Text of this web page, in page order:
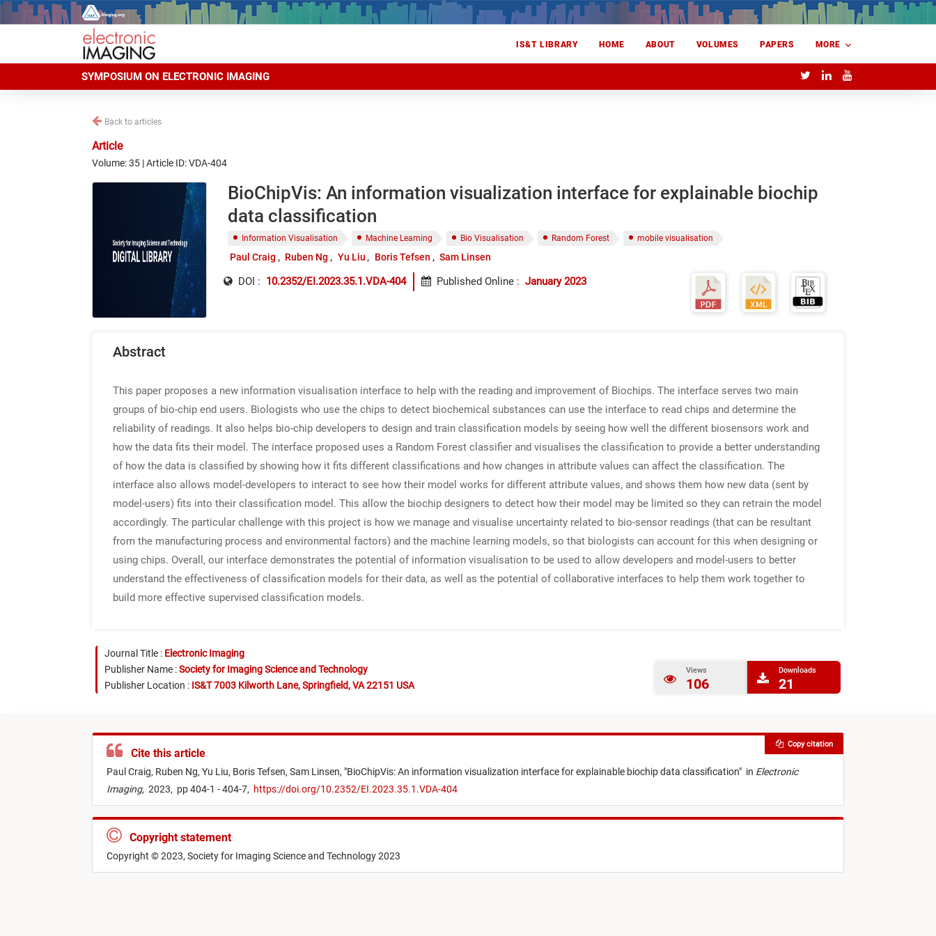
IS&T LIBRARY HOME ABOUT VOLUMES PAPERS MORE
SYMPOSIUM ON ELECTRONIC IMAGING
Back to articles
Article
Volume: 35 | Article ID: VDA-404
BioChipVis: An information visualization interface for explainable biochip
data classification
Information Visualisation Machine Learning Bio Visualisation Random Forest mobile visualisation
Paul Craig Ruben Ng Yu Liu Boris Tefsen Sam Linsen
DOI : 10.2352/EI.2023.35.1.VDA-404 Published Online : January 2023
Abstract
This paper proposes a new information visualisation interface to help with the reading and improvement of Biochips. The interface serves two main
groups of bio-chip end users. Biologists who use the chips to detect biochemical substances can use the interface to read chips and determine the
reliability of readings. It also helps bio-chip developers to design and train classification models by seeing how well the different biosensors work and
how the data fits their model. The interface proposed uses a Random Forest classifier and visualises the classification to provide a better understanding
of how the data is classified by showing how it fits different classifications and how changes in attribute values can affect the classification. The
interface also allows model-developers to interact to see how their model works for different attribute values, and shows them how new data (sent by
model-users) fits into their classification model. This allow the biochip designers to detect how their model may be limited so they can retrain the model
accordingly. The particular challenge with this project is how we manage and visualise uncertainty related to bio-sensor readings (that can be resultant
from the manufacturing process and environmental factors) and the machine learning models, so that biologists can account for this when designing or
using chips. Overall, our interface demonstrates the potential of information visualisation to be used to allow developers and model-users to better
understand the effectiveness of classification models for their data, as well as the potential of collaborative interfaces to help them work together to
build more effective supervised classification models.
Journal Title : Electronic Imaging
Publisher Name :Society for Imaging Science and Technology
Publisher Location : IS&T 7003 Kilworth Lane, Springfield, VA 22151 USA
Views
106
Downloads
21
Cite this article
Paul Craig, Ruben Ng, Yu Liu, Boris Tefsen, Sam Linsen, "BioChipVis: An information visualization interface for explainable biochip data classification" in Electronic
Imaging, 2023, pp 404-1 - 404-7, https://doi.org/10.2352/EI.2023.35.1.VDA-404
Copy citation
Copyright statement
Copyright © 2023, Society for Imaging Science and Technology 2023